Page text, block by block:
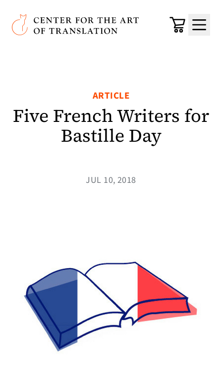
Skip to main content
Center for the Art of Translation
Cart
Menu
ARTICLE
Five French Writers for
Bastille Day
JUL 10, 2018